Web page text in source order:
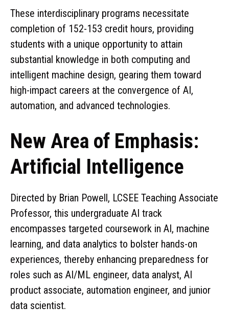
These interdisciplinary programs necessitate
completion of 152-153 credit hours, providing
students with a unique opportunity to attain
substantial knowledge in both computing and
intelligent machine design, gearing them toward
high-impact careers at the convergence of AI,
automation, and advanced technologies.
New Area of Emphasis:
Artificial Intelligence
Directed by Brian Powell, LCSEE Teaching Associate
Professor, this undergraduate AI track
encompasses targeted coursework in AI, machine
learning, and data analytics to bolster hands-on
experiences, thereby enhancing preparedness for
roles such as AI/ML engineer, data analyst, AI
product associate, automation engineer, and junior
data scientist.